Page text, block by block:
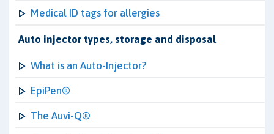
Medical ID tags for allergies
Auto injector types, storage and disposal
What is an Auto-Injector?
EpiPen®
The Auvi-Q®